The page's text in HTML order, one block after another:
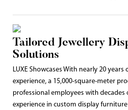
Tailored Jewellery
Solutions
LUXE Showcases With nearly 20
experience, a 15,000-square-meter
professional employees with decades
experience in custom display